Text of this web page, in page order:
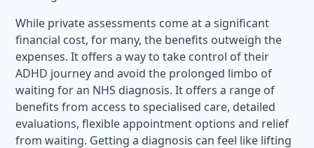
While private assessments come at a significant
financial cost, for many, the benefits outweigh the
expenses. It offers a way to take control of their
ADHD journey and avoid the prolonged limbo of
waiting for an NHS diagnosis. It offers a range of
benefits from access to specialised care, detailed
evaluations, flexible appointment options and relief
from waiting. Getting a diagnosis can feel like lifting